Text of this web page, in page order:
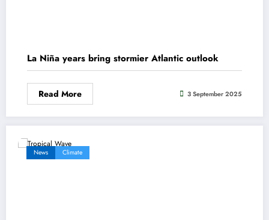
La Niña years bring stormier Atlantic outlook
Read More 3 September 2025
News Climate